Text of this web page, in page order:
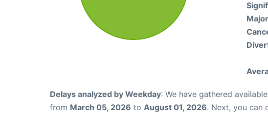
Delays analyzed by Weekday: We have gathered
from March 05, 2026 to August 01, 2026. Next, you can